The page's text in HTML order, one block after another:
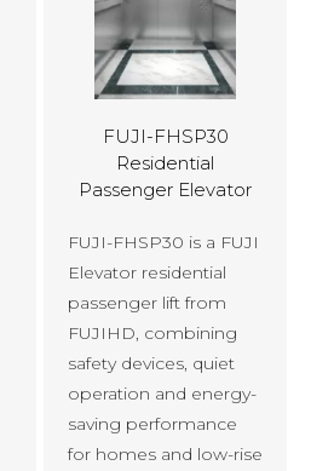
FUJI-FHSP30
Residential
Passenger Elevator
FUJI-FHSP30 is a FUJI
Elevator residential
passenger lift from
FUJIHD, combining
safety devices, quiet
operation and energy-
saving performance
for homes and low-rise